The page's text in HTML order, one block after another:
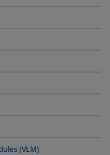
(VLM)